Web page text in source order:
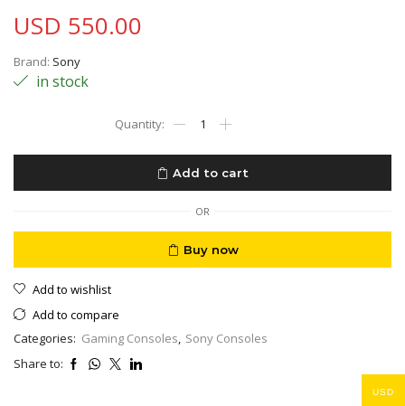
USD 550.00
Brand: Sony
in stock
PS5
Japan
1
New
Sealed
quantity
Add to cart
OR
Buy now
Add to wishlist
Add to compare
Categories: Gaming Consoles, Sony Consoles
Share to:
USD